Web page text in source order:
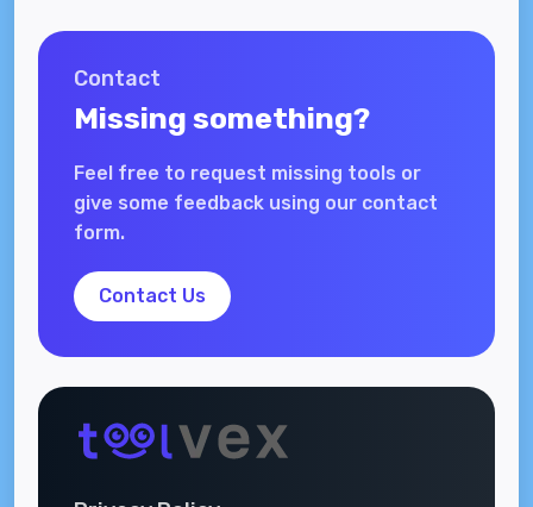
Contact
Missing something?
Feel free to request missing tools or
give some feedback using our contact
form.
Contact Us